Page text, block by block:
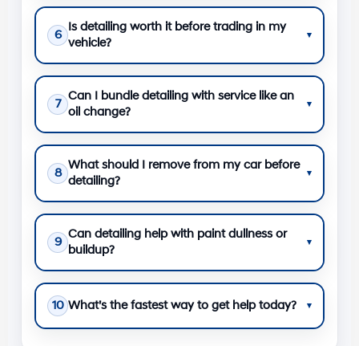
6
Is detailing worth it before trading in my
vehicle?
▾
7
Can I bundle detailing with service like an
oil change?
▾
8
What should I remove from my car before
detailing?
▾
9
Can detailing help with paint dullness or
buildup?
▾
10 What’s the fastest way to get help today? ▾